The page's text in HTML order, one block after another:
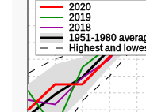
2018
2019
2020
1951-1980
Highest and